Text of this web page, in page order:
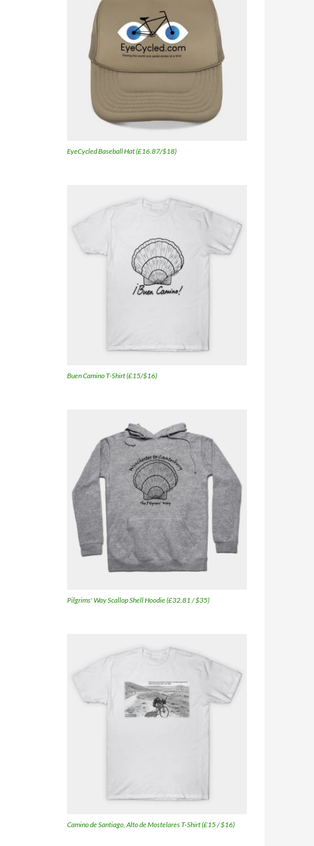
EyeCycled Baseball Hat (£16.87/$18)
Buen Camino T-Shirt (£15/$16)
Pilgrims' Way Scallop Shell Hoodie (£32.81 / $35)
Camino de Santiago, Alto de Mostelares T-Shirt (£15 / $16)